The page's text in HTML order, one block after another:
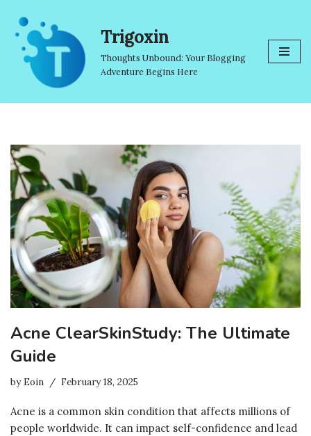
Skip
content
Trigoxin
Thoughts Unbound: Your Blogging
Adventure Begins Here
Acne ClearSkinStudy: The Ultimate
Guide
byEoin February 18, 2025
Acne is a common skin condition that affects millions of
people worldwide. It can impact self-confidence and lead